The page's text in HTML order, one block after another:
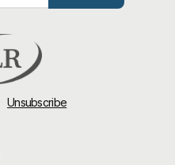
Unsubscribe